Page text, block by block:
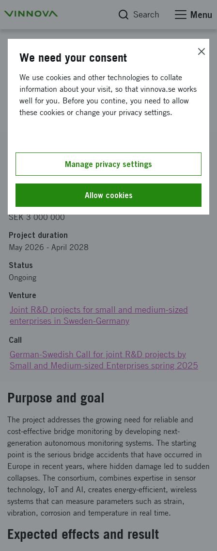
Search Menu
SHIELD: Structural Health
Inspection with Embedded Low-
power Devices
Coordinator
Funding from Vinnova
SEK 3 000 000
Project duration
May 2026 - April 2028
Status
Ongoing
Venture
Joint R&D projects for small and medium-sized
enterprises in Sweden-Germany
Call
German-Swedish Call for joint R&D projects by
Small and Medium-sized Enterprises spring 2025
Purpose and goal
The project addresses the growing need for reliable and
cost-effective bridge monitoring by developing next-
generation autonomous monitoring systems. The starting
point is the serious bridge accidents that have occurred in
Europe in recent years, where hidden damage led to sudden
collapses. The consortium, combines expertise in sensor
technology, IoT and AI, creates energy-efficient, wireless
systems that can measure parameters such as strain,
vibration, corrosion and temperature in real time.
Expected effects and result
We need your consent
We use cookies and other technologies to collate
information about your visit, so that vinnova.se works
well for you. Before you contine, you need to allow
these cookies or change your privacy settings.
Manage privacy settings
Allow cookies